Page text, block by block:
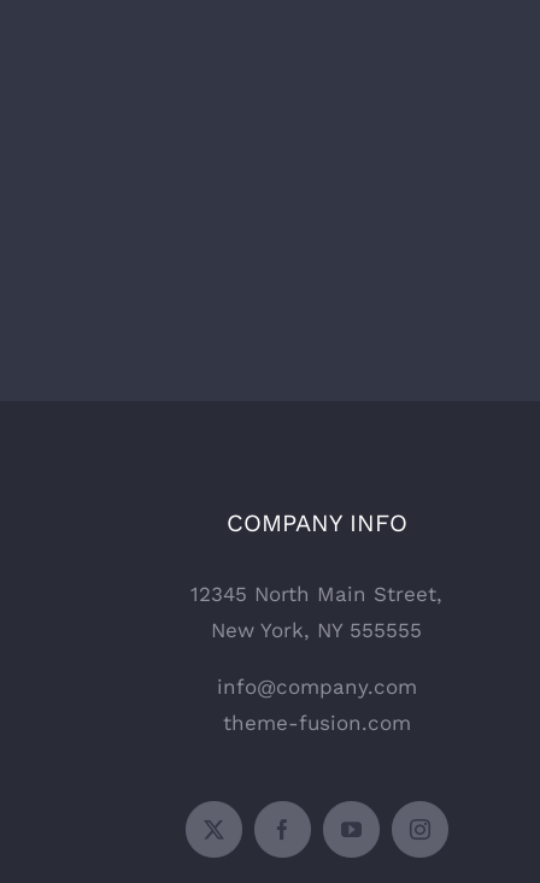
COMPANY INFO
12345 North Main Street,
New York, NY 555555
info@company.com
theme-fusion.com